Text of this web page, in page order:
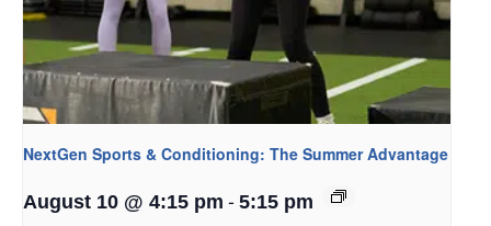
NextGen Sports & Conditioning: The Summer Advantage
August 10 @ 4:15 pm - 5:15 pm